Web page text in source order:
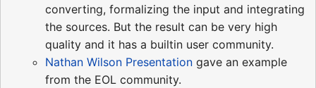
converting, formalizing the input and integrating
the sources. But the result can be very high
quality and it has a builtin user community.
Nathan Wilson Presentation gave an example
from the EOL community.